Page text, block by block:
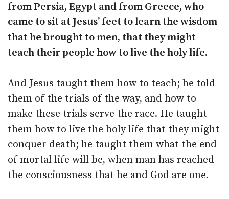
from Persia, Egypt and from Greece, who
came to sit at Jesus’ feet to learn the wisdom
that he brought to men, that they might
teach their people how to live the holy life.
And Jesus taught them how to teach; he told
them of the trials of the way, and how to
make these trials serve the race. He taught
them how to live the holy life that they might
conquer death; he taught them what the end
of mortal life will be, when man has reached
the consciousness that he and God are one.